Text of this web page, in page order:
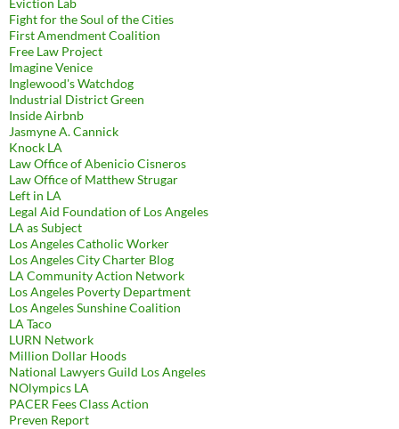
Eviction Lab
Fight for the Soul of the Cities
First Amendment Coalition
Free Law Project
Imagine Venice
Inglewood's Watchdog
Industrial District Green
Inside Airbnb
Jasmyne A. Cannick
Knock LA
Law Office of Abenicio Cisneros
Law Office of Matthew Strugar
Left in LA
Legal Aid Foundation of Los Angeles
LA as Subject
Los Angeles Catholic Worker
Los Angeles City Charter Blog
LA Community Action Network
Los Angeles Poverty Department
Los Angeles Sunshine Coalition
LA Taco
LURN Network
Million Dollar Hoods
National Lawyers Guild Los Angeles
NOlympics LA
PACER Fees Class Action
Preven Report